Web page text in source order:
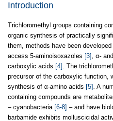
Introduction
Trichloromethyl groups containing
organic synthesis of practically
them, methods have been
access 5-aminoisoxazoles [3] , α-
carboxylic acids [4] . The
precursor of the carboxylic function,
synthesis of α-amino acids [5] . A
containing compounds are
– cyanobacteria [6-8] – and have
barbamide exhibits molluscicidal